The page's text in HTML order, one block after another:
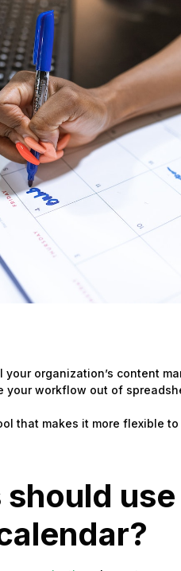
organization’s content
your workflow out of
that makes it more flexible